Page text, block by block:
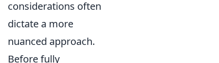
considerations often
dictate a more
nuanced approach.
Before fully